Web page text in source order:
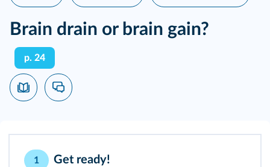
Brain drain or brain gain?
p. 24
1 Get ready!